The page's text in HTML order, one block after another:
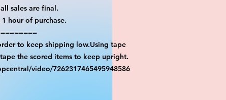
sales are final.
hour of purchase.
to keep shipping low.Using tape
the scored items to keep upright.
video/7262317465495948586